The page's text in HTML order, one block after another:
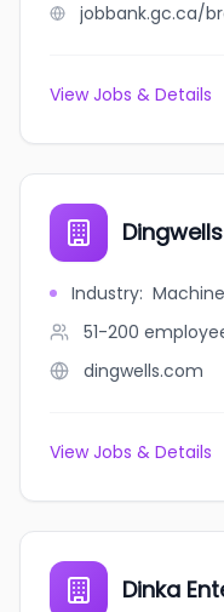
View Jobs & Details
Industry:
51-200
dingwells.com
View Jobs & Details
Dinka